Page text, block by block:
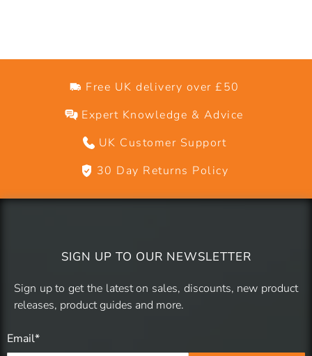
Free UK delivery over £50
Expert Knowledge & Advice
UK Customer Support
30 Day Returns Policy
SIGN UP TO OUR NEWSLETTER
Sign up to get the latest on sales, discounts, new product
releases, product guides and more.
Email*